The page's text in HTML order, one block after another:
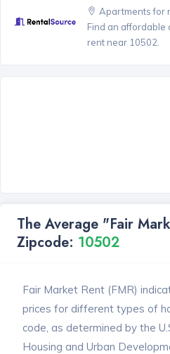
Apartments for
Find an affordable
rent near 10502.
The Average "Fair
Zipcode: 10502
Fair Market Rent (FMR)
prices for different types of
code, as determined by the
Housing and Urban